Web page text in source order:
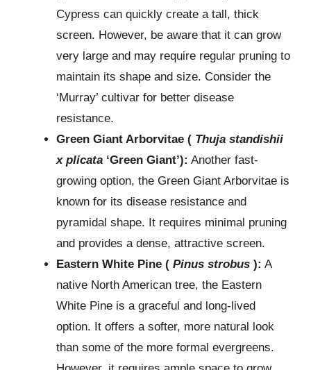
Cypress can quickly create a tall, thick
screen. However, be aware that it can grow
very large and may require regular pruning to
maintain its shape and size. Consider the
‘Murray’ cultivar for better disease
resistance.
Green Giant Arborvitae ( Thuja standishii
x plicata ‘Green Giant’): Another fast-
growing option, the Green Giant Arborvitae is
known for its disease resistance and
pyramidal shape. It requires minimal pruning
and provides a dense, attractive screen.
Eastern White Pine ( Pinus strobus ): A
native North American tree, the Eastern
White Pine is a graceful and long-lived
option. It offers a softer, more natural look
than some of the more formal evergreens.